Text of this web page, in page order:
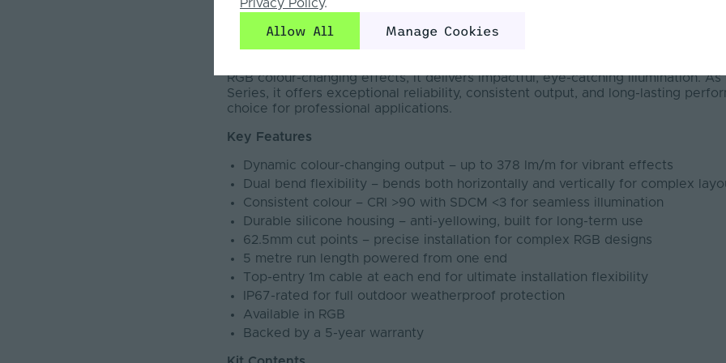
The Pro LED Neon Flex - Dual 20 is our largest dual bend model, designed for
vertical bending, it suits complex projects and large light output installations.
with a robust IP67 rating, it is engineered for medium to long-term installations
RGB colour-changing effects, it delivers impactful, eye-catching illumination.
Series, it offers exceptional reliability, consistent output, and long-lasting
choice for professional applications.
Key Features
Dynamic colour-changing output – up to 378 lm/m for vibrant effects
Dual bend flexibility – bends both horizontally and vertically for complex
Consistent colour – CRI >90 with SDCM <3 for seamless illumination
Durable silicone housing – anti-yellowing, built for long-term use
62.5mm cut points – precise installation for complex RGB designs
5 metre run length powered from one end
Top-entry 1m cable at each end for ultimate installation flexibility
IP67-rated for full outdoor weatherproof protection
Available in RGB
Backed by a 5-year warranty
Privacy Policy.
Allow All Manage Cookies